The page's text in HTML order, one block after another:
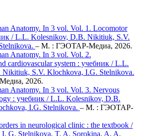
Anatomy. In 3 vol. Vol. 1. Locomotor
/ L.L. Kolesnikov, D.B. Nikitiuk, S.V.
– М. : ГЭОТАР-Медиа, 2026.
Anatomy. In 3 vol. Vol. 2.
cardiovascular system : учебник / L.L.
S.V. Klochkova, I.G. Stelnikova.
2026.
Anatomy. In 3 vol. Vol. 3. Nervous
: учебник / L.L. Kolesnikov, D.B.
I.G. Stelnikova. – М. : ГЭОТАР-
in neurological clinic : the textbook /
G. Stelnikova, T. A. Sorokina, A. A.